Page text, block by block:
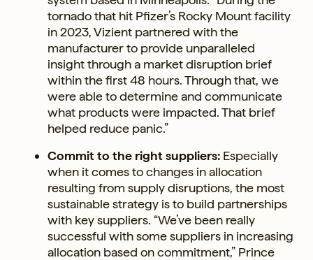
tornado that hit Pfizer’s Rocky Mount facility
in 2023, Vizient partnered with the
manufacturer to provide unparalleled
insight through a market disruption brief
within the first 48 hours. Through that, we
were able to determine and communicate
what products were impacted. That brief
helped reduce panic.”
Commit to the right suppliers: Especially
when it comes to changes in allocation
resulting from supply disruptions, the most
sustainable strategy is to build partnerships
with key suppliers. “We’ve been really
successful with some suppliers in increasing
allocation based on commitment,” Prince